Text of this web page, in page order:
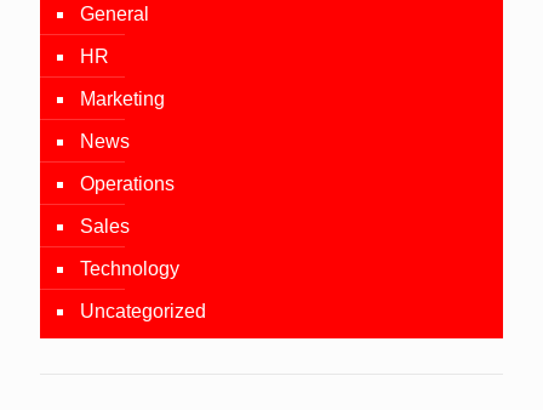
General
HR
Marketing
News
Operations
Sales
Technology
Uncategorized